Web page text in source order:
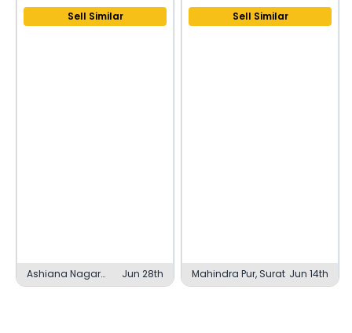
Sell Similar
Ashiana Nagar
Phase 1, Patna
Jun 28th
Sell Similar
Mahindra Pur, Surat Jun 14th